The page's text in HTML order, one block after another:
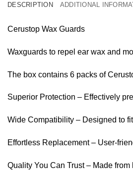
DESCRIPTION ADDITIONAL
Cerustop Wax Guards
Waxguards to repel ear wax and
The box contains 6 packs of
Superior Protection – Effectively
Wide Compatibility – Designed to
Effortless Replacement – User-
Quality You Can Trust – Made